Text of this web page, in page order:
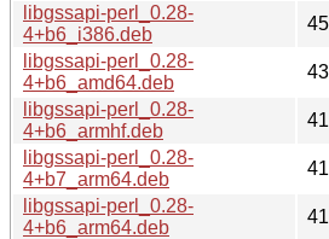
libgssapi-perl_0.28-
4+b6_i386.deb
libgssapi-perl_0.28-
4+b6_amd64.deb
libgssapi-perl_0.28-
4+b6_armhf.deb
libgssapi-perl_0.28-
4+b7_arm64.deb
libgssapi-perl_0.28-
4+b6_arm64.deb